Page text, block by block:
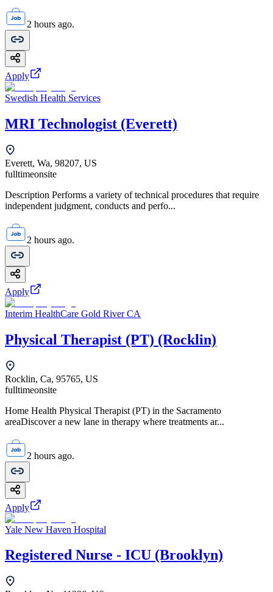
2 hours ago.
Apply
Swedish Health Services
MRI Technologist (Everett)
Everett, Wa, 98207, US
fulltimeonsite
Description Performs a variety of technical procedures that require
independent judgment, conducts and perfo...
2 hours ago.
Apply
Interim HealthCare Gold River CA
Physical Therapist (PT) (Rocklin)
Rocklin, Ca, 95765, US
fulltimeonsite
Home Health Physical Therapist (PT) in the Sacramento
areaDiscover a new lane in therapy where treatments ar...
2 hours ago.
Apply
Yale New Haven Hospital
Registered Nurse - ICU (Brooklyn)